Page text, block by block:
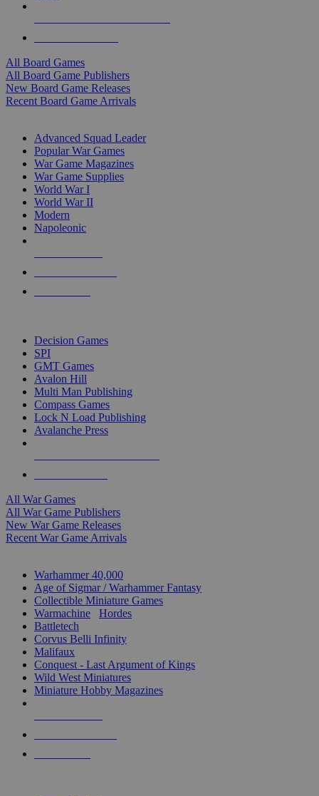
All Board Games
All Board Game Publishers
New Board Game Releases
Recent Board Game Arrivals
Advanced Squad Leader
Popular War Games
War Game Magazines
War Game Supplies
World War I
World War II
Modern
Napoleonic
Decision Games
SPI
GMT Games
Avalon Hill
Multi Man Publishing
Compass Games
Lock N Load Publishing
Avalanche Press
All War Games
All War Game Publishers
New War Game Releases
Recent War Game Arrivals
Warhammer 40,000
Age of Sigmar / Warhammer Fantasy
Collectible Miniature Games
Warmachine
Hordes
Battletech
Corvus Belli Infinity
Malifaux
Conquest - Last Argument of Kings
Wild West Miniatures
Miniature Hobby Magazines